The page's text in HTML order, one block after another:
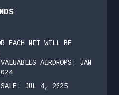
EACH NFT WILL BE
AIRDROPS: JAN
SALE: JUL 4, 2025